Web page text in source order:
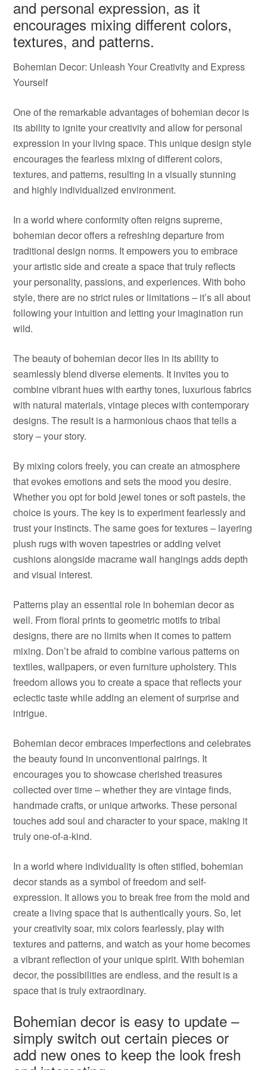
and personal expression, as it
encourages mixing different colors,
textures, and patterns.
Bohemian Decor: Unleash Your Creativity and Express
Yourself
One of the remarkable advantages of bohemian decor is
its ability to ignite your creativity and allow for personal
expression in your living space. This unique design style
encourages the fearless mixing of different colors,
textures, and patterns, resulting in a visually stunning
and highly individualized environment.
In a world where conformity often reigns supreme,
bohemian decor offers a refreshing departure from
traditional design norms. It empowers you to embrace
your artistic side and create a space that truly reflects
your personality, passions, and experiences. With boho
style, there are no strict rules or limitations – it’s all about
following your intuition and letting your imagination run
wild.
The beauty of bohemian decor lies in its ability to
seamlessly blend diverse elements. It invites you to
combine vibrant hues with earthy tones, luxurious fabrics
with natural materials, vintage pieces with contemporary
designs. The result is a harmonious chaos that tells a
story – your story.
By mixing colors freely, you can create an atmosphere
that evokes emotions and sets the mood you desire.
Whether you opt for bold jewel tones or soft pastels, the
choice is yours. The key is to experiment fearlessly and
trust your instincts. The same goes for textures – layering
plush rugs with woven tapestries or adding velvet
cushions alongside macrame wall hangings adds depth
and visual interest.
Patterns play an essential role in bohemian decor as
well. From floral prints to geometric motifs to tribal
designs, there are no limits when it comes to pattern
mixing. Don’t be afraid to combine various patterns on
textiles, wallpapers, or even furniture upholstery. This
freedom allows you to create a space that reflects your
eclectic taste while adding an element of surprise and
intrigue.
Bohemian decor embraces imperfections and celebrates
the beauty found in unconventional pairings. It
encourages you to showcase cherished treasures
collected over time – whether they are vintage finds,
handmade crafts, or unique artworks. These personal
touches add soul and character to your space, making it
truly one-of-a-kind.
In a world where individuality is often stifled, bohemian
decor stands as a symbol of freedom and self-
expression. It allows you to break free from the mold and
create a living space that is authentically yours. So, let
your creativity soar, mix colors fearlessly, play with
textures and patterns, and watch as your home becomes
a vibrant reflection of your unique spirit. With bohemian
decor, the possibilities are endless, and the result is a
space that is truly extraordinary.
Bohemian decor is easy to update –
simply switch out certain pieces or
add new ones to keep the look fresh